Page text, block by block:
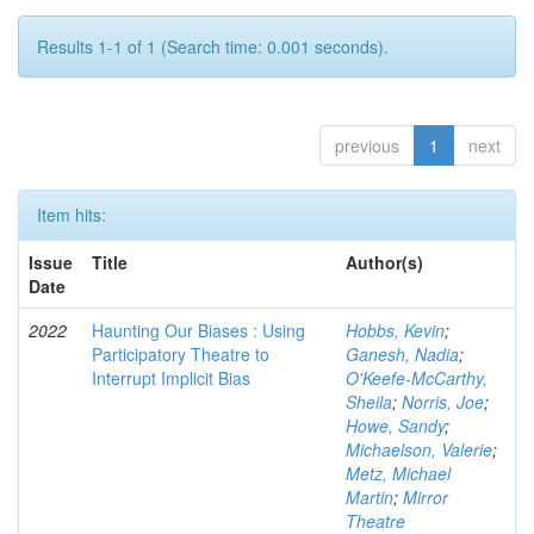
Results 1-1 of 1 (Search time: 0.001 seconds).
previous 1 next
Item hits:
Issue
Date
Title Author(s)
2022
Haunting Our Biases : Using
Participatory Theatre to
Interrupt Implicit Bias
Hobbs, Kevin;
Ganesh, Nadia;
O'Keefe-McCarthy,
Sheila; Norris, Joe;
Howe, Sandy;
Michaelson, Valerie;
Metz, Michael
Martin; Mirror
Theatre